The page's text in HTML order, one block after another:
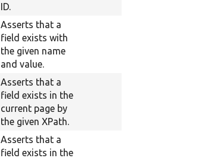
ID.
Asserts that a
field exists with
the given name
and value.
Asserts that a
field exists in the
current page by
the given XPath.
Asserts that a
field exists in the